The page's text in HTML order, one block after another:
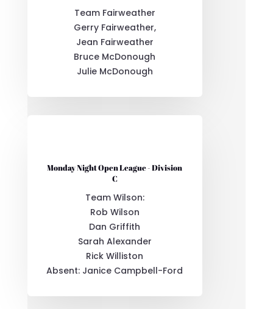
Team Fairweather
Gerry Fairweather,
Jean Fairweather
Bruce McDonough
Julie McDonough
Monday Night Open League - Division
C
Team Wilson:
Rob Wilson
Dan Griffith
Sarah Alexander
Rick Williston
Absent: Janice Campbell-Ford